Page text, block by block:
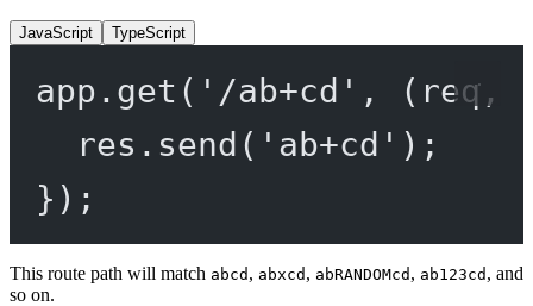
JavaScript TypeScript
app. get ( '/ab+cd' , ( req,
res. send ( 'ab+cd' );
});
This route path will match abcd , abxcd , abRANDOMcd , ab123cd , and
so on.